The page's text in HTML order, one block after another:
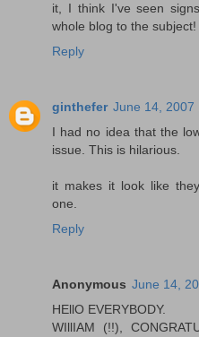
it, I think I've seen
whole blog to the subject!
Reply
ginthefer June 14, 2007
I had no idea that the
issue. This is hilarious.
it makes it look like
one.
Reply
Anonymous June 14,
HEllO EVERYBODY.
WIllIAM (!!),